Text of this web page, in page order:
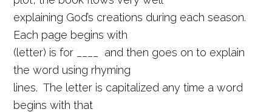
explaining God’s creations during each season.
Each page begins with
(letter) is for ____ and then goes on to explain
the word using rhyming
lines. The letter is capitalized any time a word
begins with that